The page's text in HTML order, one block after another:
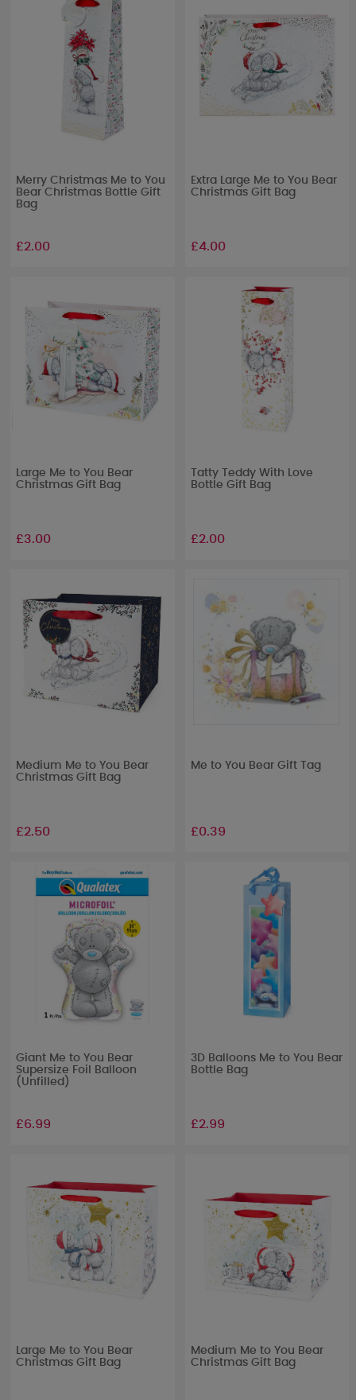
Merry Christmas Me to You
Bear Christmas Bottle Gift
Bag
£2.00
Extra Large Me to You Bear
Christmas Gift Bag
£4.00
Large Me to You Bear
Christmas Gift Bag
£3.00
Tatty Teddy With Love
Bottle Gift Bag
£2.00
Medium Me to You Bear
Christmas Gift Bag
£2.50
Me to You Bear Gift Tag
£0.39
Giant Me to You Bear
Supersize Foil Balloon
(Unfilled)
£6.99
3D Balloons Me to You Bear
Bottle Bag
£2.99
Large Me to You Bear
Christmas Gift Bag
Medium Me to You Bear
Christmas Gift Bag